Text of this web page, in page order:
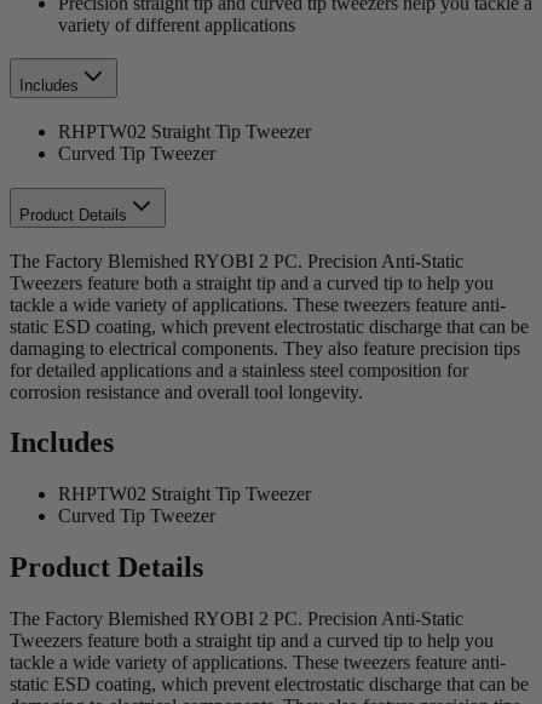
variety of different applications
Includes
RHPTW02 Straight Tip Tweezer
Curved Tip Tweezer
Product Details
The Factory Blemished RYOBI 2 PC. Precision Anti-Static
Tweezers feature both a straight tip and a curved tip to help you
tackle a wide variety of applications. These tweezers feature anti-
static ESD coating, which prevent electrostatic discharge that can be
damaging to electrical components. They also feature precision tips
for detailed applications and a stainless steel composition for
corrosion resistance and overall tool longevity.
Includes
RHPTW02 Straight Tip Tweezer
Curved Tip Tweezer
Product Details
The Factory Blemished RYOBI 2 PC. Precision Anti-Static
Tweezers feature both a straight tip and a curved tip to help you
tackle a wide variety of applications. These tweezers feature anti-
static ESD coating, which prevent electrostatic discharge that can be